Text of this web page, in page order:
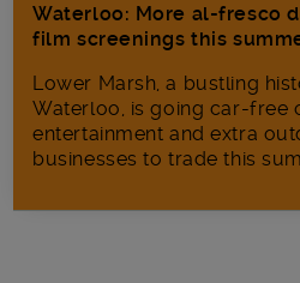
Waterloo: More al-fresco
film screenings this
Lower Marsh, a bustling
Waterloo, is going car-free
entertainment and extra
businesses to trade this